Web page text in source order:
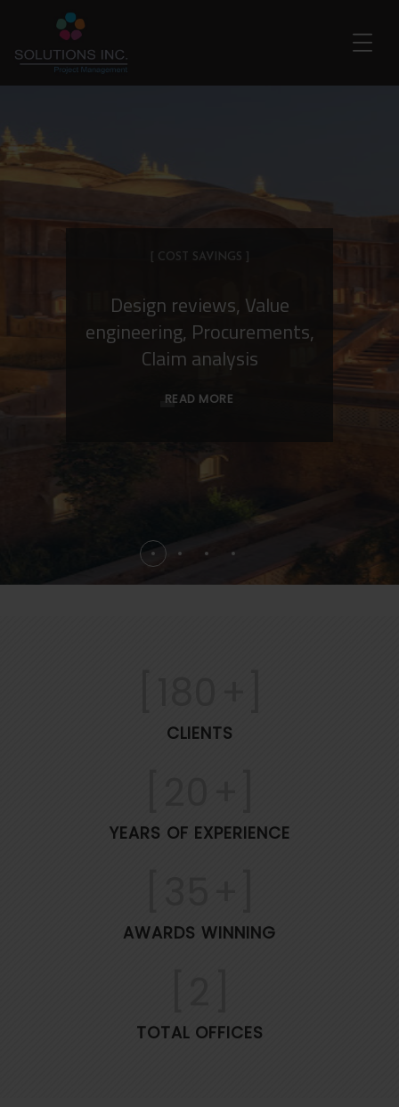
[ COST SAVINGS ]
Design reviews, Value
engineering, Procurements,
Claim analysis
READ MORE
CLIENTS
YEARS OF EXPERIENCE
AWARDS WINNING
TOTAL OFFICES